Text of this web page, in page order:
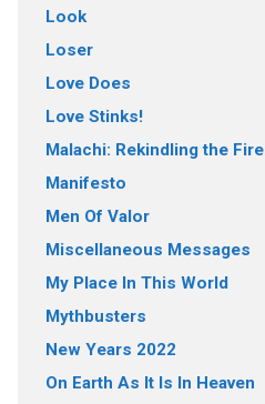
Look
Loser
Love Does
Love Stinks!
Malachi: Rekindling the Fire
Manifesto
Men Of Valor
Miscellaneous Messages
My Place In This World
Mythbusters
New Years 2022
On Earth As It Is In Heaven